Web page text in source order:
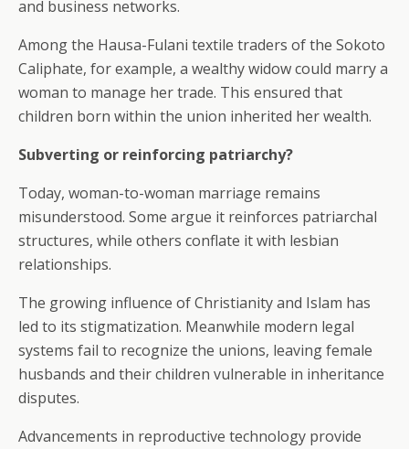
and business networks.
Among the Hausa-Fulani textile traders of the Sokoto
Caliphate, for example, a wealthy widow could marry a
woman to manage her trade. This ensured that
children born within the union inherited her wealth.
Subverting or reinforcing patriarchy?
Today, woman-to-woman marriage remains
misunderstood. Some argue it reinforces patriarchal
structures, while others conflate it with lesbian
relationships.
The growing influence of Christianity and Islam has
led to its stigmatization. Meanwhile modern legal
systems fail to recognize the unions, leaving female
husbands and their children vulnerable in inheritance
disputes.
Advancements in reproductive technology provide